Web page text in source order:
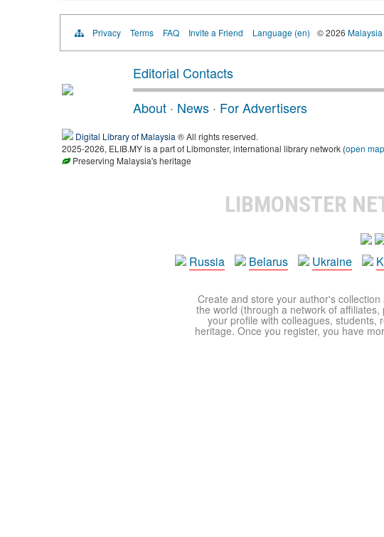
Privacy Terms FAQ Invite a Friend Language (en) © 2026
Editorial Contacts
About · News · For Advertisers
Digital Library of Malaysia ® All rights reserved.
2025-2026, ELIB.MY is a part of Libmonster, international library network (open map
Preserving Malaysia's heritage
LIBMONSTER
Russia
Belarus Ukraine
Create and store your author's
the world (through a network of
your profile with colleagues, students,
heritage. Once you register, you have